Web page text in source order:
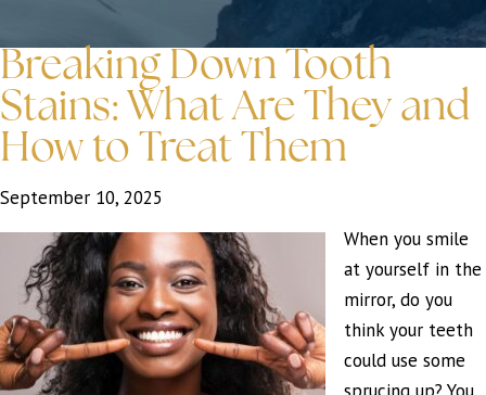
Breaking Down Tooth
Stains: What Are They and
How to Treat Them
September 10, 2025
When you smile
at yourself in the
mirror, do you
think your teeth
could use some